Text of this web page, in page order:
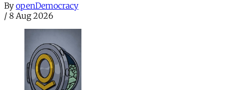
By openDemocracy
/ 8 Aug 2026